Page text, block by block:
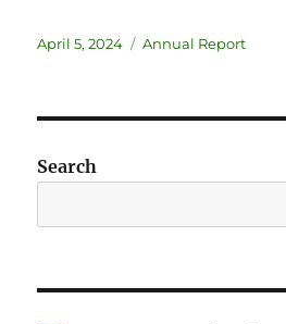
April 5, 2024 Annual Report
Search